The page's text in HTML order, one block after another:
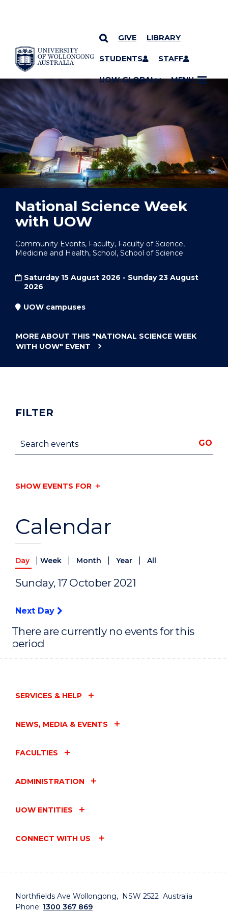
SKIP TO CONTENT
GIVE LIBRARY
STUDENTS STAFF
UOW GLOBAL MENU
YOU ARE HERE
National Science Week
with UOW
Community Events, Faculty, Faculty of Science,
Medicine and Health, School, School of Science
Saturday 15 August 2026 - Sunday 23 August
2026
UOW campuses
MORE ABOUT THIS "NATIONAL SCIENCE WEEK
WITH UOW" EVENT
Calendar
Day Week Month Year All
Sunday, 17 October 2021
Next Day
There are currently no events for this
period
FILTER
Search events GO
SHOW EVENTS FOR
SERVICES & HELP
NEWS, MEDIA & EVENTS
FACULTIES
ADMINISTRATION
UOW ENTITIES
CONNECT WITH US
Northfields Ave Wollongong, NSW 2522 Australia
Phone: 1300 367 869